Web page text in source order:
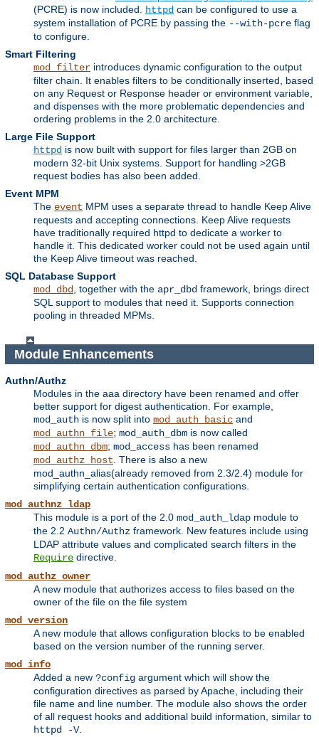
(PCRE) is now included.
httpd can be configured to use a
system installation of PCRE by passing the --with-pcre flag
to configure.
Smart Filtering
mod_filter introduces dynamic configuration to the output
filter chain. It enables filters to be conditionally inserted, based
on any Request or Response header or environment variable,
and dispenses with the more problematic dependencies and
ordering problems in the 2.0 architecture.
Large File Support
httpd is now built with support for files larger than 2GB on
modern 32-bit Unix systems. Support for handling >2GB
request bodies has also been added.
Event MPM
The event MPM uses a separate thread to handle Keep Alive
requests and accepting connections. Keep Alive requests
have traditionally required httpd to dedicate a worker to
handle it. This dedicated worker could not be used again until
the Keep Alive timeout was reached.
SQL Database Support
mod_dbd
, together with the apr_dbd framework, brings direct
SQL support to modules that need it. Supports connection
pooling in threaded MPMs.
Module Enhancements
Authn/Authz
Modules in the aaa directory have been renamed and offer
better support for digest authentication. For example,
mod_auth is now split into mod_auth_basic and
mod_authn_file; mod_auth_dbm is now called
mod_authn_dbm; mod_access has been renamed
mod_authz_host. There is also a new
mod_authn_alias(already removed from 2.3/2.4) module for
simplifying certain authentication configurations.
mod_authnz_ldap
This module is a port of the 2.0 mod_auth_ldap module to
the 2.2 Authn/Authz framework. New features include using
LDAP attribute values and complicated search filters in the
Require directive.
mod_authz_owner
A new module that authorizes access to files based on the
owner of the file on the file system
mod_version
A new module that allows configuration blocks to be enabled
based on the version number of the running server.
mod_info
Added a new ?config argument which will show the
configuration directives as parsed by Apache, including their
file name and line number. The module also shows the order
of all request hooks and additional build information, similar to
httpd -V.